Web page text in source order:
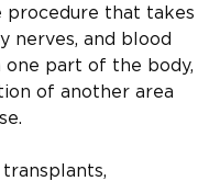
procedure that takes
nerves, and blood
part of the body,
of another area